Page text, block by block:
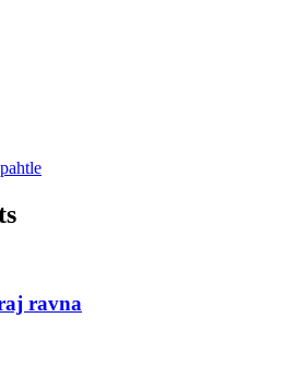
ravna